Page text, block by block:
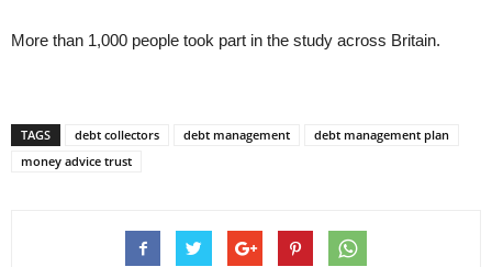
More than 1,000 people took part in the study across Britain.
TAGS debt collectors debt management
debt management plan
money advice trust